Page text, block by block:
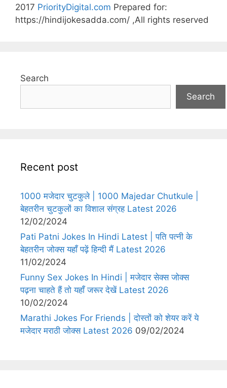
2017 PriorityDigital.com Prepared for:
https://hindijokesadda.com/ ,All rights reserved
Search
Search
Recent post
1000 मजेदार चुटकुले | 1000 Majedar Chutkule |
बेहतरीन चुटकुलों का विशाल संग्रह Latest 2026
12/02/2024
Pati Patni Jokes In Hindi Latest | पति पत्नी के
बेहतरीन जोक्स यहाँ पढ़ें हिन्दी मैं Latest 2026
11/02/2024
Funny Sex Jokes In Hindi | मजेदार सेक्स जोक्स
पढ़ना चाहते हैं तो यहाँ जरूर देखें Latest 2026
10/02/2024
Marathi Jokes For Friends | दोस्तों को शेयर करें ये
मजेदार मराठी जोक्स Latest 2026 09/02/2024